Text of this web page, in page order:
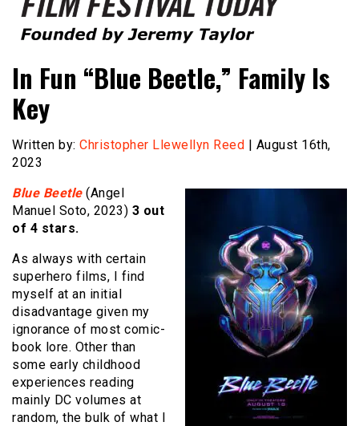
Film Festival Today
In Fun “Blue Beetle,” Family Is
Key
Written by: Christopher Llewellyn Reed | August 16th,
2023
Blue Beetle(Angel
Manuel Soto, 2023) 3 out
of 4 stars.
As always with certain
superhero films, I find
myself at an initial
disadvantage given my
ignorance of most comic-
book lore. Other than
some early childhood
experiences reading
mainly DC volumes at
random, the bulk of what I